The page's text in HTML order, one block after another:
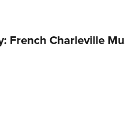
French Charleville